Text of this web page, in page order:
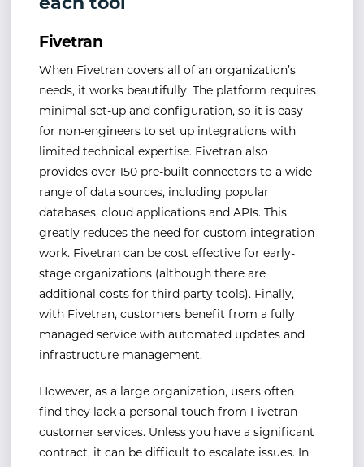
each tool
Fivetran
When Fivetran covers all of an organization’s
needs, it works beautifully. The platform requires
minimal set-up and configuration, so it is easy
for non-engineers to set up integrations with
limited technical expertise. Fivetran also
provides over 150 pre-built connectors to a wide
range of data sources, including popular
databases, cloud applications and APIs. This
greatly reduces the need for custom integration
work. Fivetran can be cost effective for early-
stage organizations (although there are
additional costs for third party tools). Finally,
with Fivetran, customers benefit from a fully
managed service with automated updates and
infrastructure management.
However, as a large organization, users often
find they lack a personal touch from Fivetran
customer services. Unless you have a significant
contract, it can be difficult to escalate issues. In